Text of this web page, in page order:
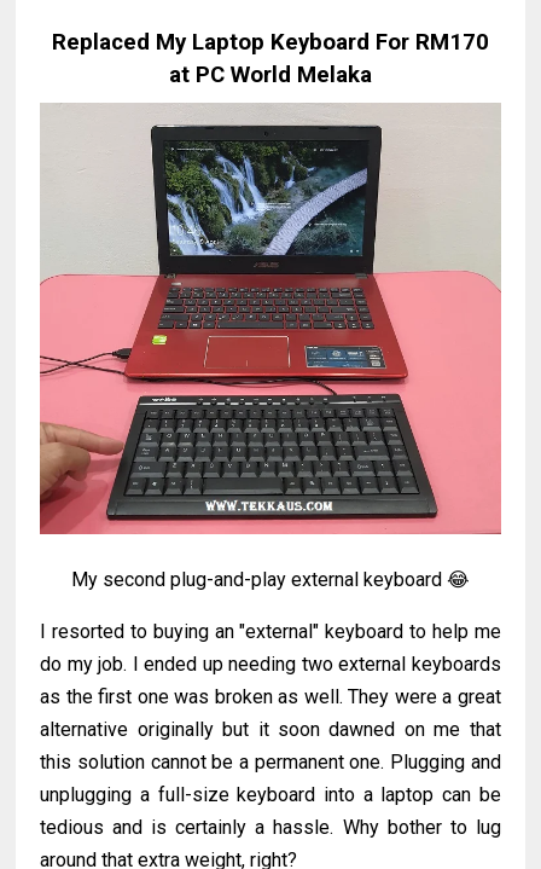
Replaced My Laptop Keyboard For RM170
at PC World Melaka
My second plug-and-play external keyboard 😂
I resorted to buying an "external" keyboard to help me
do my job. I ended up needing two external keyboards
as the first one was broken as well. They were a great
alternative originally but it soon dawned on me that
this solution cannot be a permanent one. Plugging and
unplugging a full-size keyboard into a laptop can be
tedious and is certainly a hassle. Why bother to lug
around that extra weight, right?